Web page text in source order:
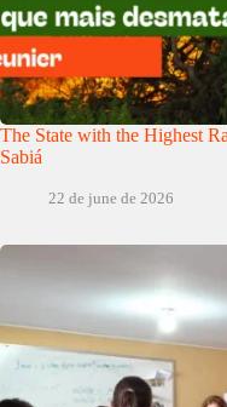
The State with the Highest
Sabiá
22 de june de 2026